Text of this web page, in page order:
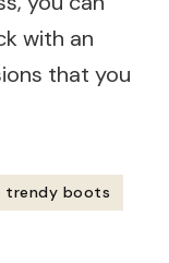
with an
that you
trendy boots